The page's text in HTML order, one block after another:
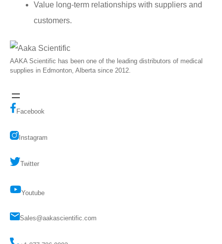
Value long-term relationships with suppliers and
customers.
AAKA Scientific has been one of the leading distributors of medical
supplies in Edmonton, Alberta since 2012.
Facebook
Instagram
Twitter
Youtube
Sales@aakascientific.com